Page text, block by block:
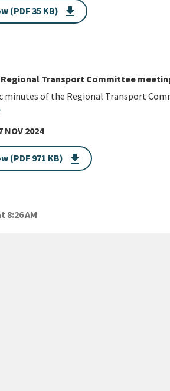
(PDF 35 KB) get_app
Transport Committee
minutes of the Regional Transport
NOV 2024
(PDF 971 KB) get_app
8:26 AM